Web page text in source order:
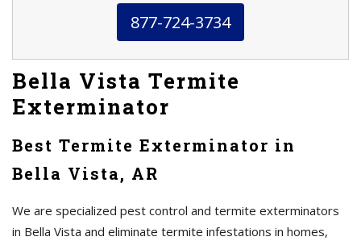
877-724-3734
Bella Vista Termite
Exterminator
Best Termite Exterminator in
Bella Vista, AR
We are specialized pest control and termite exterminators
in Bella Vista and eliminate termite infestations in homes,